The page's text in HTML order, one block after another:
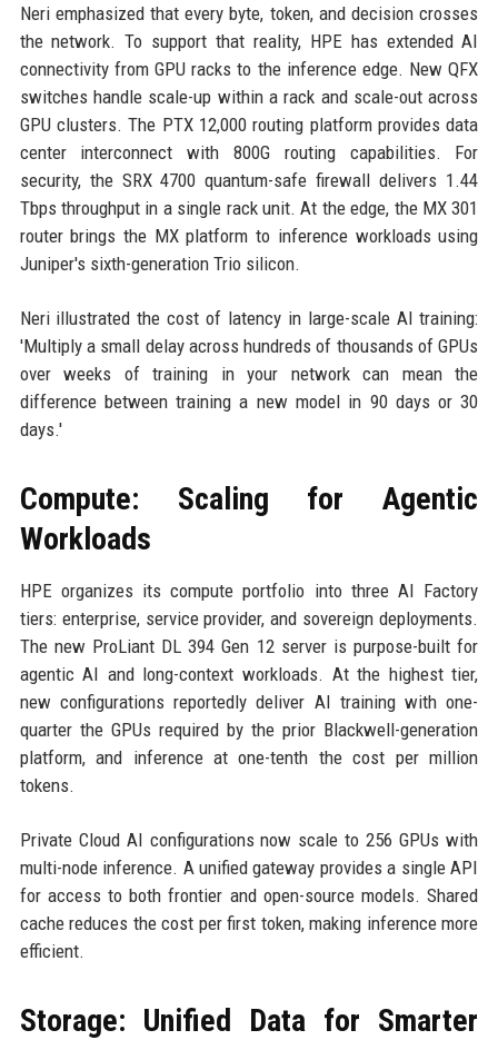
Neri emphasized that every byte, token, and decision crosses
the network. To support that reality, HPE has extended AI
connectivity from GPU racks to the inference edge. New QFX
switches handle scale-up within a rack and scale-out across
GPU clusters. The PTX 12,000 routing platform provides data
center interconnect with 800G routing capabilities. For
security, the SRX 4700 quantum-safe firewall delivers 1.44
Tbps throughput in a single rack unit. At the edge, the MX 301
router brings the MX platform to inference workloads using
Juniper's sixth-generation Trio silicon.
Neri illustrated the cost of latency in large-scale AI training:
'Multiply a small delay across hundreds of thousands of GPUs
over weeks of training in your network can mean the
difference between training a new model in 90 days or 30
days.'
Compute: Scaling for Agentic
Workloads
HPE organizes its compute portfolio into three AI Factory
tiers: enterprise, service provider, and sovereign deployments.
The new ProLiant DL 394 Gen 12 server is purpose-built for
agentic AI and long-context workloads. At the highest tier,
new configurations reportedly deliver AI training with one-
quarter the GPUs required by the prior Blackwell-generation
platform, and inference at one-tenth the cost per million
tokens.
Private Cloud AI configurations now scale to 256 GPUs with
multi-node inference. A unified gateway provides a single API
for access to both frontier and open-source models. Shared
cache reduces the cost per first token, making inference more
efficient.
Storage: Unified Data for Smarter